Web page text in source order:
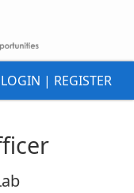
LOGIN | REGISTER